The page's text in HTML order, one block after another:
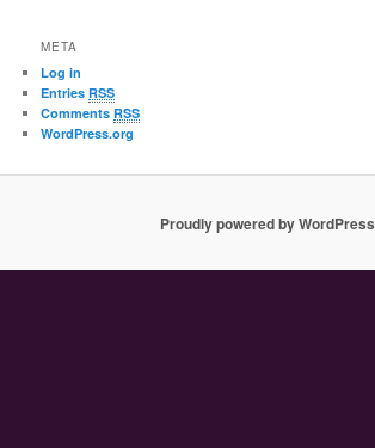
META
Log in
EntriesRSS
CommentsRSS
WordPress.org
Proudly powered by WordPress